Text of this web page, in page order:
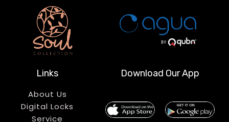
Links
About Us
Digital Locks
Service
Download Our App